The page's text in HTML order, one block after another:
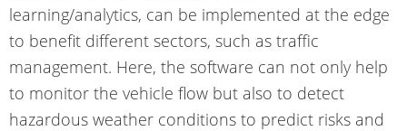
learning/analytics, can be implemented at the edge
to benefit different sectors, such as traffic
management. Here, the software can not only help
to monitor the vehicle flow but also to detect
hazardous weather conditions to predict risks and